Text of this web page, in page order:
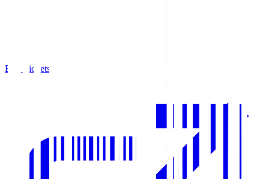
Buy Tickets